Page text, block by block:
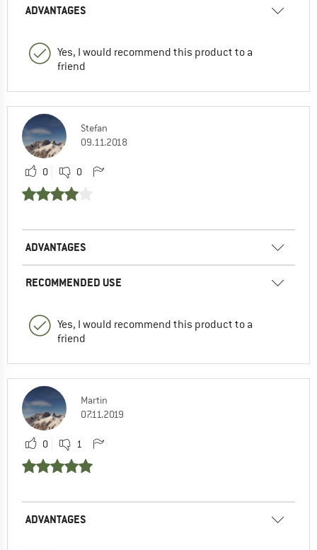
ADVANTAGES
Yes, I would recommend this product to a
friend
Stefan
09.11.2018
0 0
ADVANTAGES
RECOMMENDED USE
Yes, I would recommend this product to a
friend
Martin
07.11.2019
0 1
ADVANTAGES